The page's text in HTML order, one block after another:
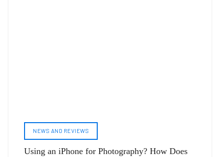
NEWS AND REVIEWS
Using an iPhone for Photography? How Does